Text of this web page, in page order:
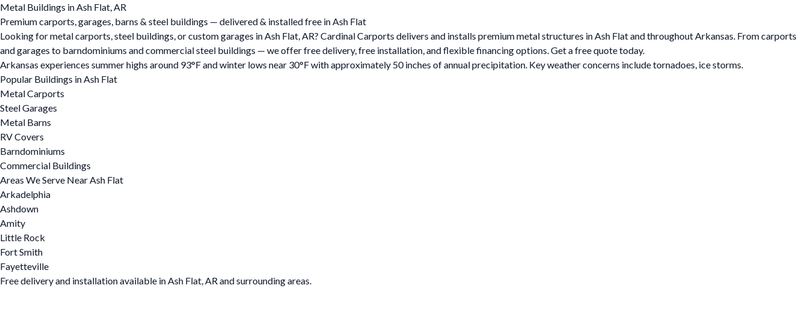
Metal Buildings in Ash Flat, AR
Premium carports, garages, barns & steel buildings — delivered & installed free in Ash Flat
Looking for metal carports, steel buildings, or custom garages in Ash Flat, AR? Cardinal Carports delivers and installs premium metal structures in Ash Flat and throughout Arkansas. From carports
and garages to barndominiums and commercial steel buildings — we offer free delivery, free installation, and flexible financing options. Get a free quote today.
Arkansas experiences summer highs around 93°F and winter lows near 30°F with approximately 50 inches of annual precipitation. Key weather concerns include tornadoes, ice storms.
Popular Buildings in Ash Flat
Metal Carports
Steel Garages
Metal Barns
RV Covers
Barndominiums
Commercial Buildings
Areas We Serve Near Ash Flat
Arkadelphia
Ashdown
Amity
Little Rock
Fort Smith
Fayetteville
Free delivery and installation available in Ash Flat, AR and surrounding areas.